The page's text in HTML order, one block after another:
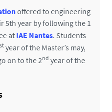
offered to engineering
5th year by following the 1
at IAE Nantes. Students
st year of the Master’s may,
on to the 2nd year of the